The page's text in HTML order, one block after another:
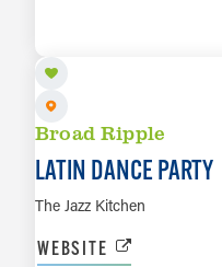
Broad Ripple
LATIN DANCE PARTY
The Jazz Kitchen
WEBSITE